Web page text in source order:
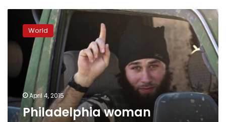
Philadelphia
woman
arrested
for
support
Islamic
State
World
April 4, 2015
Philadelphia woman